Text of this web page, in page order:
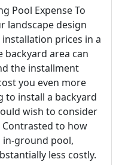
Pool Expense To
landscape design
prices in a
backyard area can
the installment
you even more
to install a backyard
wish to consider
to how
ground pool,
less costly.